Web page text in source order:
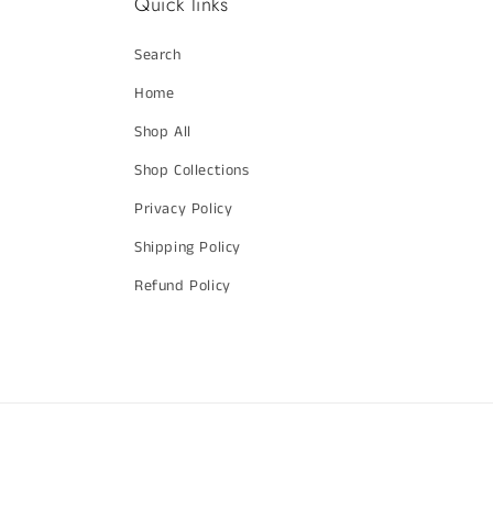
Search
Home
Shop All
Shop Collections
Privacy Policy
Shipping Policy
Refund Policy